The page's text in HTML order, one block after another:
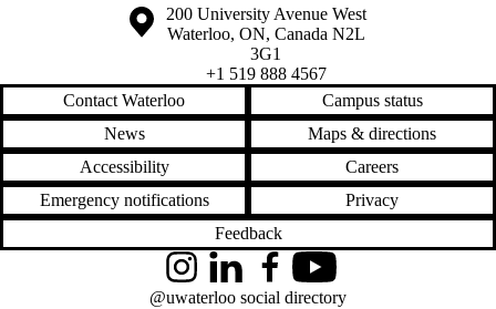
Information about the University of Waterloo
Campus map
200 University Avenue West
Waterloo, ON, Canada N2L
3G1
+1 519 888 4567
Contact Waterloo
Campus status
News
Maps & directions
Accessibility
Careers
Emergency notifications
Privacy
Feedback
InstagramLinkedInFacebookYouTube
@uwaterloo social directory